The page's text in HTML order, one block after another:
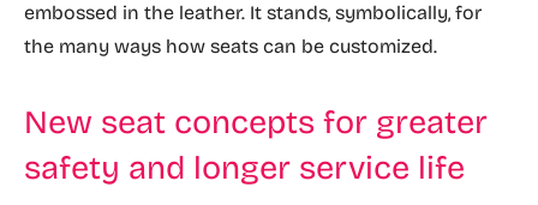
embossed in the leather. It stands, symbolically, for
the many ways how seats can be customized.
New seat concepts for greater
safety and longer service life